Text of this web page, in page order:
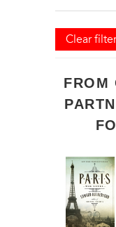
Clear
FROM